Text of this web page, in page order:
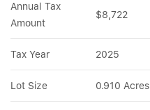
Annual Tax
Amount
$8,722
Tax Year 2025
Lot Size 0.910 Acres